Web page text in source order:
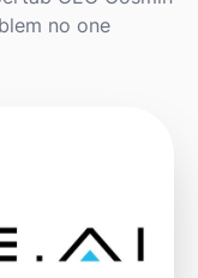
no one